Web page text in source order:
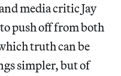
media critic Jay
push off from both
truth can be
simpler, but of